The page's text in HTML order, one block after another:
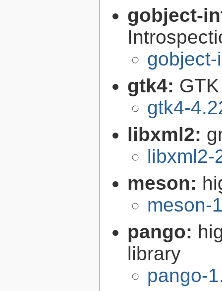
gobject-
gtk4:
gtk4-
libxml2:
libxml2-
meson:
meson-
pango:
library
pango-